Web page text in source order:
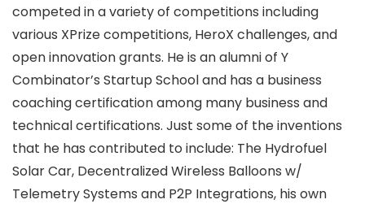
competed in a variety of competitions including
various XPrize competitions, HeroX challenges, and
open innovation grants. He is an alumni of Y
Combinator’s Startup School and has a business
coaching certification among many business and
technical certifications. Just some of the inventions
that he has contributed to include: The Hydrofuel
Solar Car, Decentralized Wireless Balloons w/
Telemetry Systems and P2P Integrations, his own